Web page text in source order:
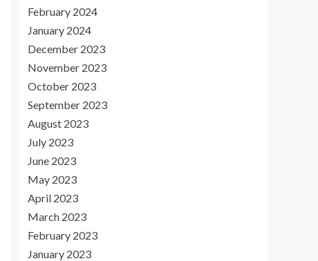
February 2024
January 2024
December 2023
November 2023
October 2023
September 2023
August 2023
July 2023
June 2023
May 2023
April 2023
March 2023
February 2023
January 2023